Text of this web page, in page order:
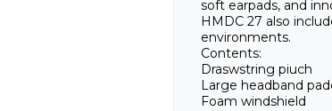
soft earpads, and
HMDC 27 also
environments.
Contents:
Draswstring piuch
Large headband
Foam windshield